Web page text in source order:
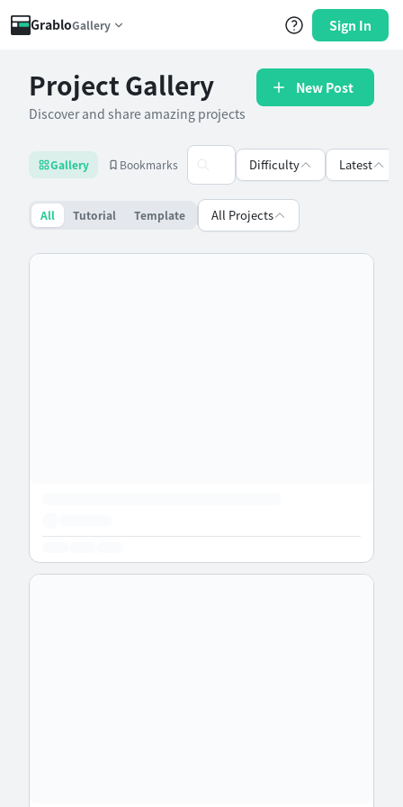
GrabloGallery Sign In
Project Gallery
Discover and share amazing projects
New Post
Gallery Bookmarks Difficulty Latest
All Tutorial Template All Projects